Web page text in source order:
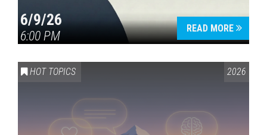
6/9/26
6:00 PM
READ MORE
HOT TOPICS 2026